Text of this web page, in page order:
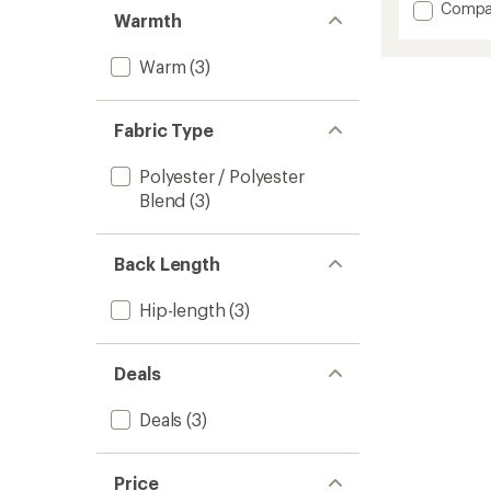
Warmth
Warm (3)
Fabric Type
Polyester / Polyester
Blend (3)
Back Length
Hip-length (3)
Deals
Deals (3)
Price
Add